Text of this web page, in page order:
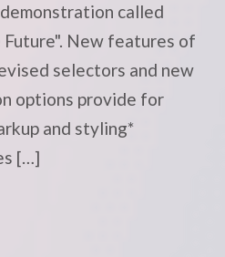
called
New features of
selectors and new
options provide for
and styling*
[…]